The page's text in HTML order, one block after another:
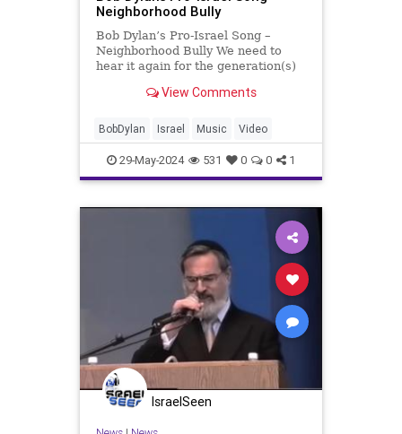
Neighborhood Bully
Bob Dylan’s Pro-Israel Song –
Neighborhood Bully We need to
hear it again for the generation(s)
Dylan’s forgotten pro-Israel song
October 27, 1983, ‘Neighborhood
Bully’ la
View Comments
BobDylan Israel Music Video
29-May-2024 531 0 0 1
IsraelSeen